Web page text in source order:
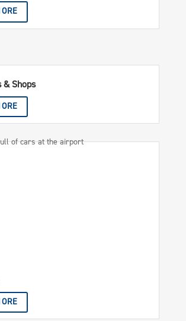
& Shops